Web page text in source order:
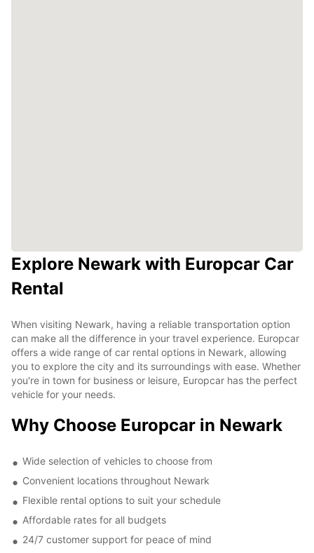
Explore Newark with Europcar Car
Rental
When visiting Newark, having a reliable transportation option
can make all the difference in your travel experience. Europcar
offers a wide range of car rental options in Newark, allowing
you to explore the city and its surroundings with ease. Whether
you're in town for business or leisure, Europcar has the perfect
vehicle for your needs.
Why Choose Europcar in Newark
Wide selection of vehicles to choose from
Convenient locations throughout Newark
Flexible rental options to suit your schedule
Affordable rates for all budgets
24/7 customer support for peace of mind